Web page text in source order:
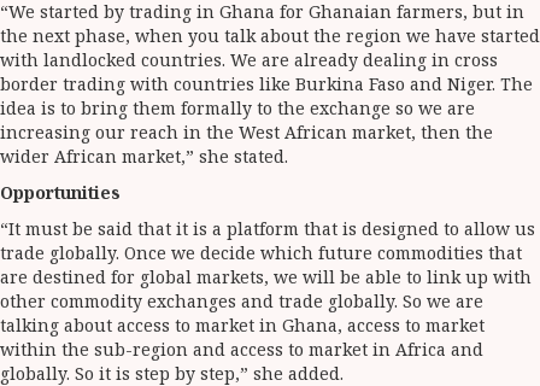
“We started by trading in Ghana for Ghanaian farmers, but in
the next phase, when you talk about the region we have started
with landlocked countries. We are already dealing in cross
border trading with countries like Burkina Faso and Niger. The
idea is to bring them formally to the exchange so we are
increasing our reach in the West African market, then the
wider African market,” she stated.
Opportunities
“It must be said that it is a platform that is designed to allow us
trade globally. Once we decide which future commodities that
are destined for global markets, we will be able to link up with
other commodity exchanges and trade globally. So we are
talking about access to market in Ghana, access to market
within the sub-region and access to market in Africa and
globally. So it is step by step,” she added.